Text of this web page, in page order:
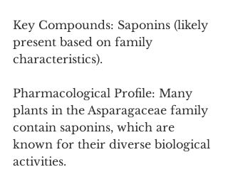
Key Compounds: Saponins (likely
present based on family
characteristics).
Pharmacological Profile: Many
plants in the Asparagaceae family
contain saponins, which are
known for their diverse biological
activities.